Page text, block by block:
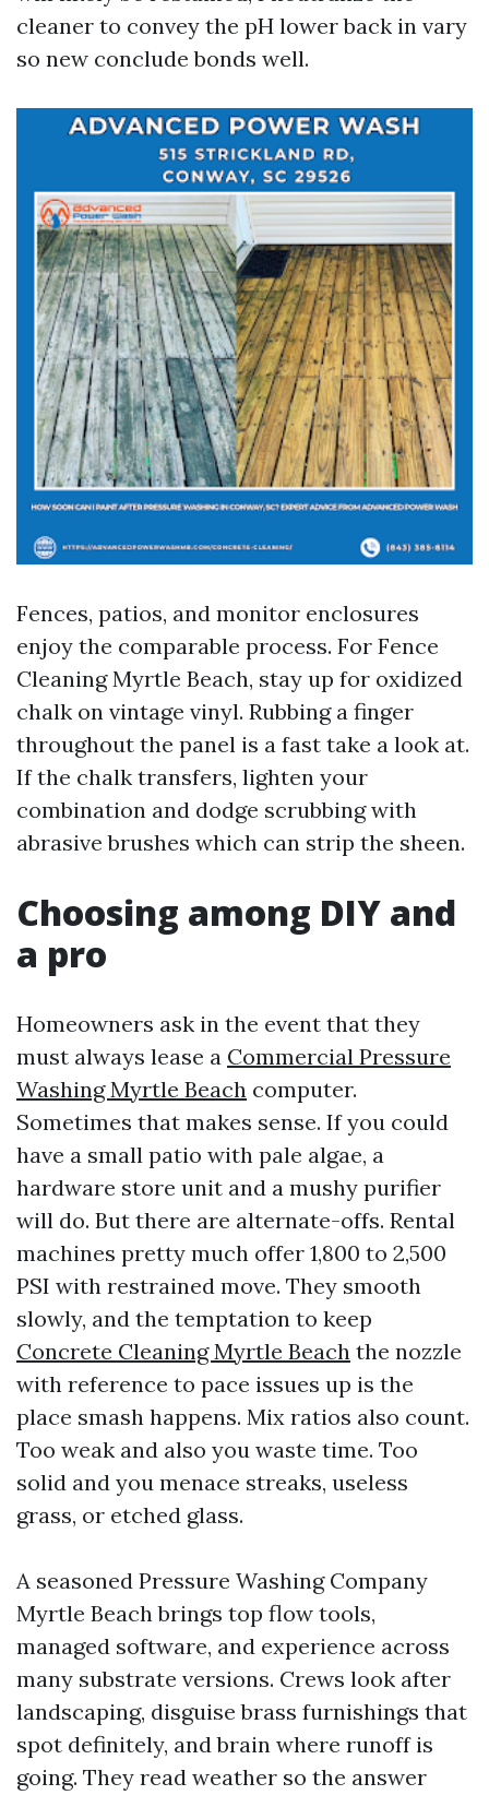
cleaner to convey the pH lower back in vary
so new conclude bonds well.
Fences, patios, and monitor enclosures
enjoy the comparable process. For Fence
Cleaning Myrtle Beach, stay up for oxidized
chalk on vintage vinyl. Rubbing a finger
throughout the panel is a fast take a look at.
If the chalk transfers, lighten your
combination and dodge scrubbing with
abrasive brushes which can strip the sheen.
Choosing among DIY and
a pro
Homeowners ask in the event that they
must always lease a Commercial Pressure
Washing Myrtle Beach computer.
Sometimes that makes sense. If you could
have a small patio with pale algae, a
hardware store unit and a mushy purifier
will do. But there are alternate-offs. Rental
machines pretty much offer 1,800 to 2,500
PSI with restrained move. They smooth
slowly, and the temptation to keep
Concrete Cleaning Myrtle Beach the nozzle
with reference to pace issues up is the
place smash happens. Mix ratios also count.
Too weak and also you waste time. Too
solid and you menace streaks, useless
grass, or etched glass.
A seasoned Pressure Washing Company
Myrtle Beach brings top flow tools,
managed software, and experience across
many substrate versions. Crews look after
landscaping, disguise brass furnishings that
spot definitely, and brain where runoff is
going. They read weather so the answer